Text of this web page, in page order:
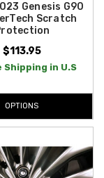
Genesis G90
Scratch
$113.95
Shipping in U.S
OPTIONS